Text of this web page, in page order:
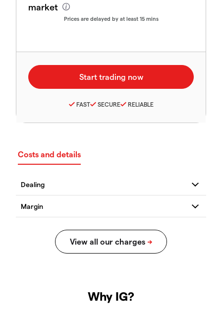
market
Prices are delayed by at least 15 mins
FAST SECURE RELIABLE
Costs and details
Why IG?